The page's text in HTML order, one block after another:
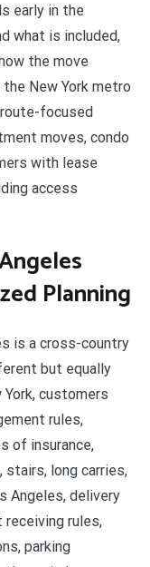
early in the
what is included,
the move
New York metro
focused
moves, condo
with lease
access
Planning
is a cross-country
but equally
customers
rules,
of insurance,
stairs, long carries,
Angeles, delivery
receiving rules,
parking